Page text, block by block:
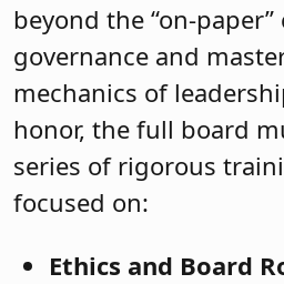
beyond the “on-
governance and
mechanics of
honor, the full board
series of rigorous
focused on:
Ethics and Board